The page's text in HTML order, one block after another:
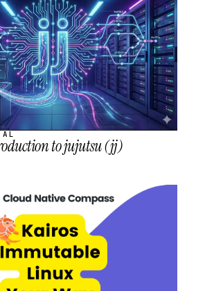
to jujutsu (jj)